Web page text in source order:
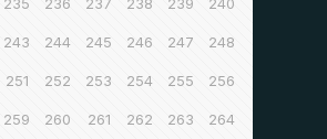
235 236 237 238 239 240
243 244 245 246 247 248
251 252 253 254 255 256
259 260 261 262 263 264